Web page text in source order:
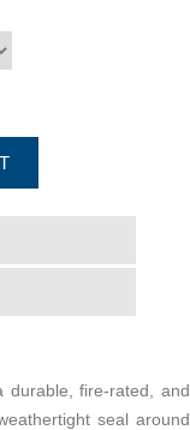
durable, fire-rated, and
seal around